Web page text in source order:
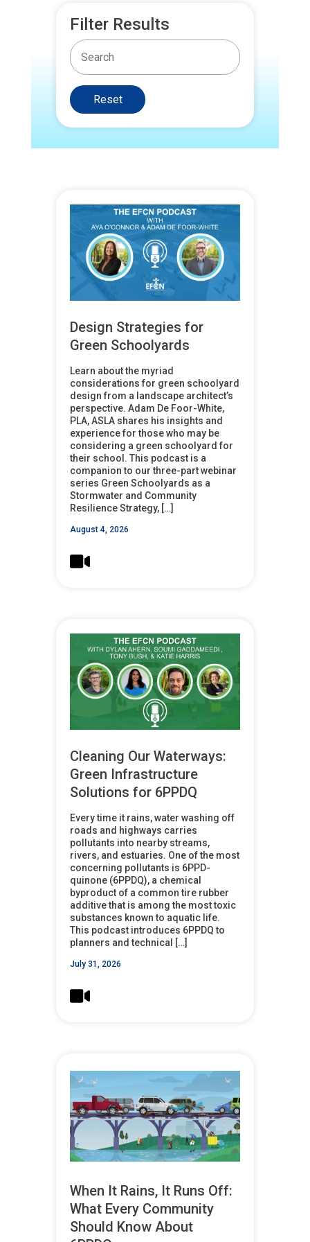
Filter Results
Reset
Design Strategies for
Green Schoolyards
Learn about the myriad
considerations for green schoolyard
design from a landscape architect’s
perspective. Adam De Foor-White,
PLA, ASLA shares his insights and
experience for those who may be
considering a green schoolyard for
their school. This podcast is a
companion to our three-part webinar
series Green Schoolyards as a
Stormwater and Community
Resilience Strategy, […]
August 4, 2026
Cleaning Our Waterways:
Green Infrastructure
Solutions for 6PPDQ
Every time it rains, water washing off
roads and highways carries
pollutants into nearby streams,
rivers, and estuaries. One of the most
concerning pollutants is 6PPD-
quinone (6PPDQ), a chemical
byproduct of a common tire rubber
additive that is among the most toxic
substances known to aquatic life.
This podcast introduces 6PPDQ to
planners and technical […]
July 31, 2026
When It Rains, It Runs Off:
What Every Community
Should Know About